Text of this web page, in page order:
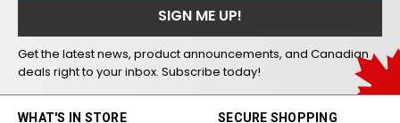
Get the latest news, product announcements, and Canadian
deals right to your inbox. Subscribe today!
WHAT'S IN STORE
SECURE SHOPPING